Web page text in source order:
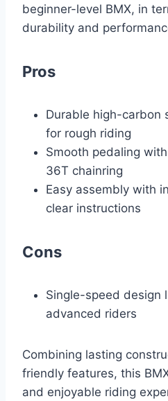
beginner-level BMX, in
durability and
Pros
Durable high-carbon
for rough riding
Smooth pedaling
36T chainring
Easy assembly with
clear instructions
Cons
Single-speed design
advanced riders
Combining lasting
friendly features, this
and enjoyable riding